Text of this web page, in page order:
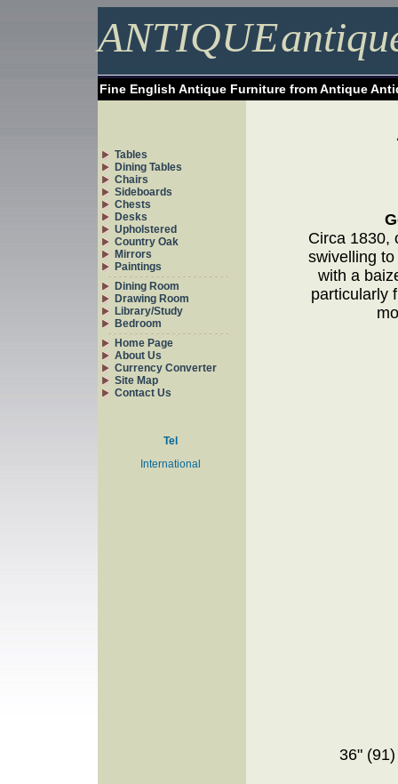
ANTIQUE
Fine English Antique Furniture from Antique
Tables
Dining Tables
Chairs
Sideboards
Chests
Desks
Upholstered
Country Oak
Mirrors
Paintings
Dining Room
Drawing Room
Library/Study
Bedroom
Home Page
About Us
Currency Converter
Site Map
Contact Us
Tel
International
Circa 1830,
swivelling
with a
particularly
36"